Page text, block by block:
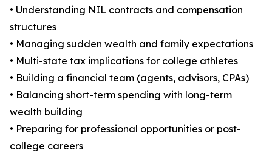
• Understanding NIL contracts and compensation
structures
• Managing sudden wealth and family expectations
• Multi-state tax implications for college athletes
• Building a financial team (agents, advisors, CPAs)
• Balancing short-term spending with long-term
wealth building
• Preparing for professional opportunities or post-
college careers